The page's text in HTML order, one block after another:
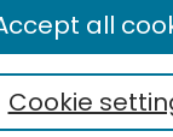
Cookie
all